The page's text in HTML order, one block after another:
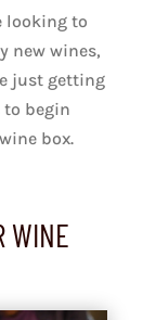
looking to
new wines,
just getting
begin
box.
WINE